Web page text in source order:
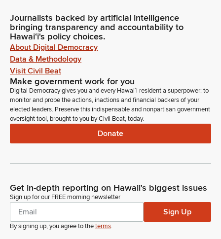
Journalists backed by artificial intelligence
bringing transparency and accountability to
Hawaiʻi's policy choices.
About Digital Democracy
Data & Methodology
Visit Civil Beat
Make government work for you
Digital Democracy gives you and every Hawaiʻi resident a superpower: to
monitor and probe the actions, inactions and financial backers of your
elected leaders. Preserve this indispensable and nonpartisan government
oversight tool, brought to you by Civil Beat, today.
Donate
Get in-depth reporting on Hawaii's biggest issues
Sign up for our FREE morning newsletter
Sign Up
By signing up, you agree to theterms.